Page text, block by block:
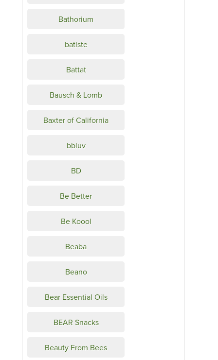
Bathorium
batiste
Battat
Bausch & Lomb
Baxter of California
bbluv
BD
Be Better
Be Koool
Beaba
Beano
Bear Essential Oils
BEAR Snacks
Beauty From Bees